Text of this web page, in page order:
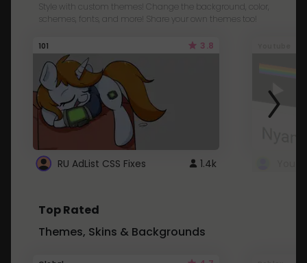
Style with custom themes! Change the background, color,
schemes, fonts, and more! Share your own themes too!
101 3.8
RU AdList CSS Fixes 1.4k
Top Rated
Themes, Skins & Backgrounds